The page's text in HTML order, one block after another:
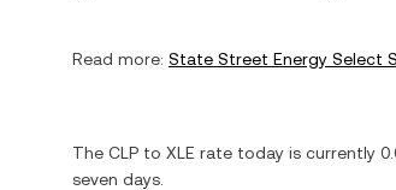
Read more: State Street Energy Select
The CLP to XLE rate today is currently
seven days.